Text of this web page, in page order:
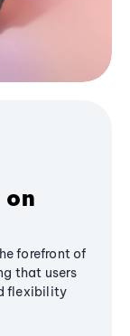
on
forefront of
that users
flexibility